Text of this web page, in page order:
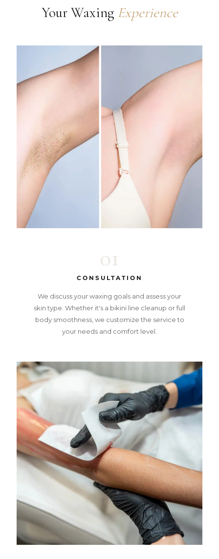
Your Waxing Experience
01
CONSULTATION
We discuss your waxing goals and assess your
skin type. Whether it's a bikini line cleanup or full
body smoothness, we customize the service to
your needs and comfort level.